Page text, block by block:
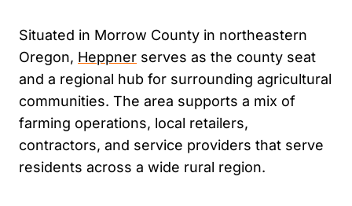
Situated in Morrow County in northeastern
Oregon, Heppner serves as the county seat
and a regional hub for surrounding agricultural
communities. The area supports a mix of
farming operations, local retailers,
contractors, and service providers that serve
residents across a wide rural region.